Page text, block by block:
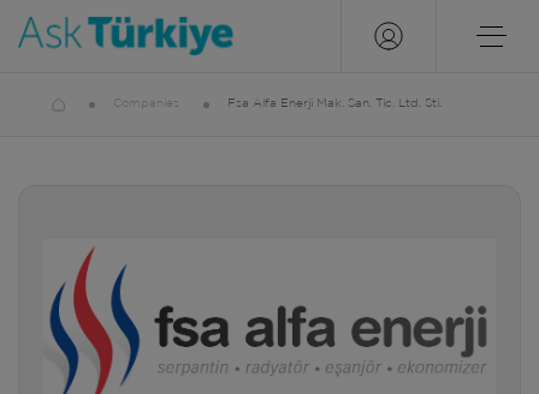
Companies Fsa Alfa Enerji Mak. San. Tic. Ltd. Sti.